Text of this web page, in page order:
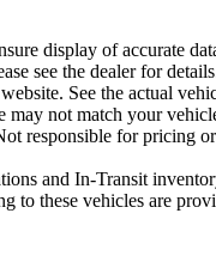
display of accurate
see the dealer for
See the actual
may not match your
responsible for pricing
and In-Transit
to these vehicles are